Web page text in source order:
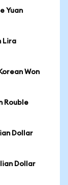
Yuan
Lira
Won
Rouble
Dollar
Dollar